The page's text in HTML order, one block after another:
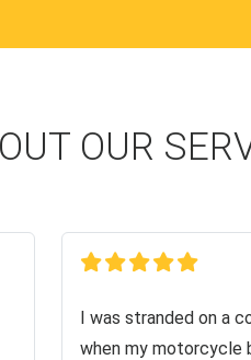
OUR
I was stranded on a
when my motorcycle